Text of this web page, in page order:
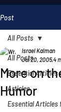
Post
All Posts
Essential Articles
Articles
Essential Articles
All Posts
More on
Humor
Israel Kalman
Jul 20, 20054